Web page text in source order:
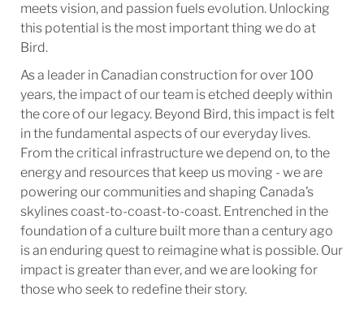
meets vision, and passion fuels evolution. Unlocking
this potential is the most important thing we do at
Bird.
As a leader in Canadian construction for over 100
years, the impact of our team is etched deeply within
the core of our legacy. Beyond Bird, this impact is felt
in the fundamental aspects of our everyday lives.
From the critical infrastructure we depend on, to the
energy and resources that keep us moving - we are
powering our communities and shaping Canada’s
skylines coast-to-coast-to-coast. Entrenched in the
foundation of a culture built more than a century ago
is an enduring quest to reimagine what is possible. Our
impact is greater than ever, and we are looking for
those who seek to redefine their story.